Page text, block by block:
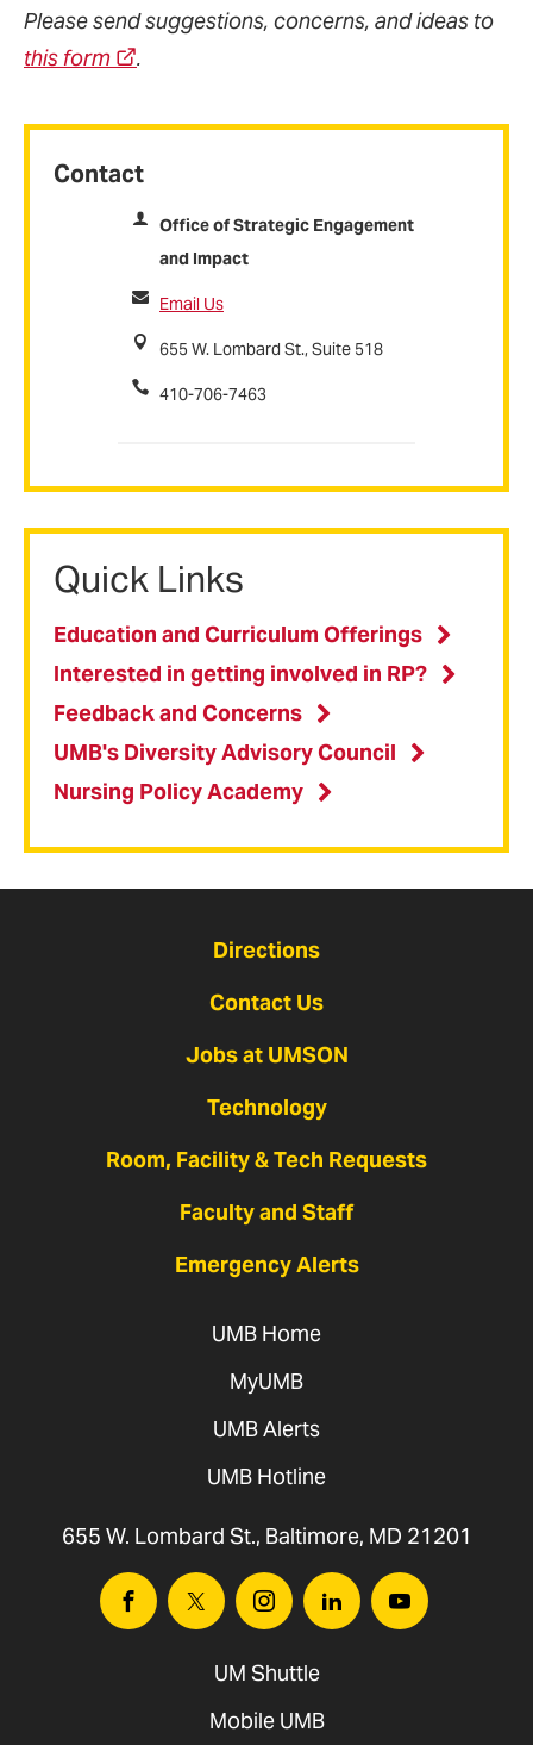
Contact
Office of Strategic Engagement
and Impact
Email Us
655 W. Lombard St., Suite 518
410-706-7463
Quick Links
Education and Curriculum Offerings
Interested in getting involved in RP?
Feedback and Concerns
UMB's Diversity Advisory Council
Nursing Policy Academy
Please send suggestions, concerns, and ideas to
this form
.
Directions
Contact Us
Jobs at UMSON
Technology
Room, Facility & Tech Requests
Faculty and Staff
Emergency Alerts
UMB Home
MyUMB
UMB Alerts
UMB Hotline
655 W. Lombard St., Baltimore, MD 21201
FacebookTwitter InstagramLinkedinYoutube
UM Shuttle
Mobile UMB